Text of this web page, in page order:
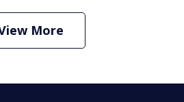
Lawyer
More